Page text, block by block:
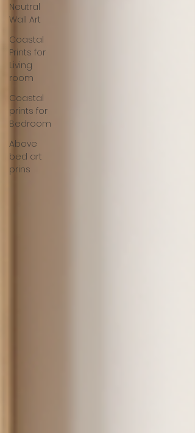
Neutral
Wall Art
Coastal
Prints for
Living
room
Coastal
prints for
Bedroom
Above
bed art
prins